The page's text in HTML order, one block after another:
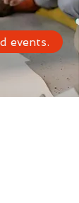
events.